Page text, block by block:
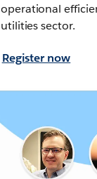
operational
utilities sector.
Register now